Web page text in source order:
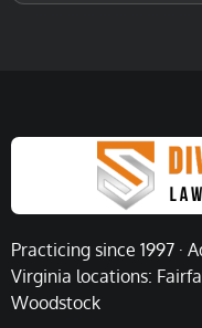
Practicing since 1997 ·
Virginia locations:
Woodstock